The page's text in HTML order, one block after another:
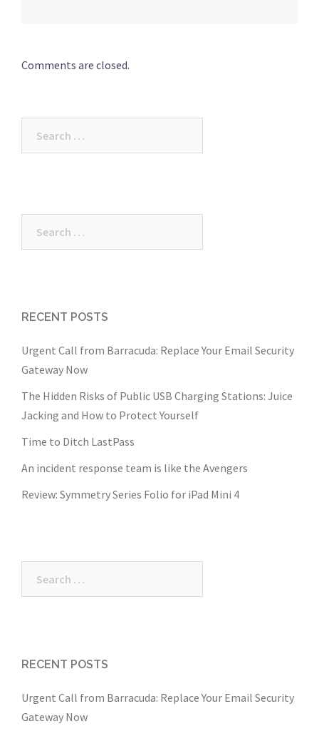
Comments are closed.
RECENT POSTS
Urgent Call from Barracuda: Replace Your Email Security
Gateway Now
The Hidden Risks of Public USB Charging Stations: Juice
Jacking and How to Protect Yourself
Time to Ditch LastPass
An incident response team is like the Avengers
Review: Symmetry Series Folio for iPad Mini 4
RECENT POSTS
Urgent Call from Barracuda: Replace Your Email Security
Gateway Now